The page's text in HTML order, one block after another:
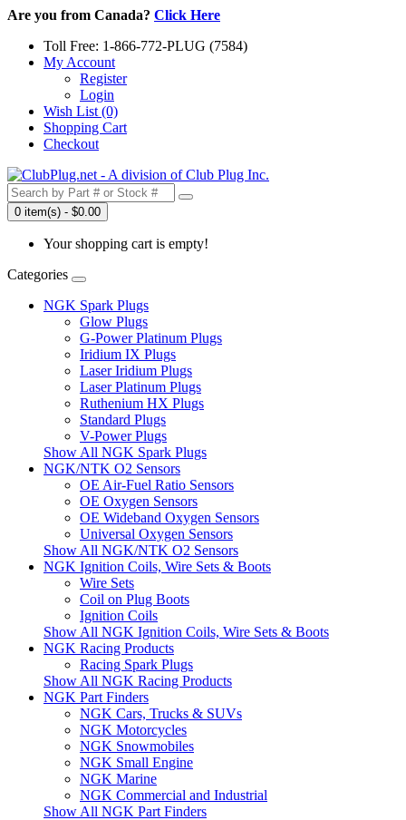
Are you from Canada? Click Here
Toll Free: 1-866-772-PLUG (7584)
My Account
Register
Login
Wish List (0)
Shopping Cart
Checkout
0 item(s) - $0.00
Your shopping cart is empty!
Categories
NGK Spark Plugs
Glow Plugs
G-Power Platinum Plugs
Iridium IX Plugs
Laser Iridium Plugs
Laser Platinum Plugs
Ruthenium HX Plugs
Standard Plugs
V-Power Plugs
Show All NGK Spark Plugs
NGK/NTK O2 Sensors
OE Air-Fuel Ratio Sensors
OE Oxygen Sensors
OE Wideband Oxygen Sensors
Universal Oxygen Sensors
Show All NGK/NTK O2 Sensors
NGK Ignition Coils, Wire Sets & Boots
Wire Sets
Coil on Plug Boots
Ignition Coils
Show All NGK Ignition Coils, Wire Sets & Boots
NGK Racing Products
Racing Spark Plugs
Show All NGK Racing Products
NGK Part Finders
NGK Cars, Trucks & SUVs
NGK Motorcycles
NGK Snowmobiles
NGK Small Engine
NGK Marine
NGK Commercial and Industrial
Show All NGK Part Finders